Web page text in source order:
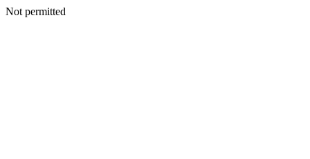
Not permitted